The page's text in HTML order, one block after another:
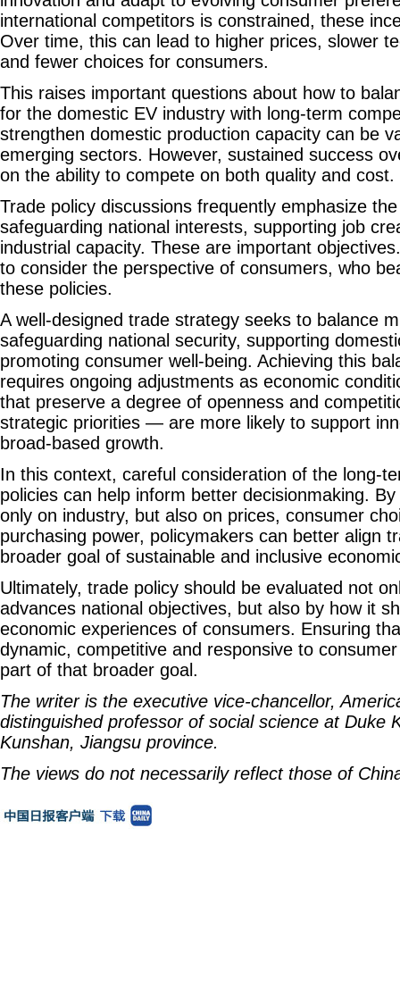
international competitors is constrained, these
Over time, this can lead to higher prices, slower
and fewer choices for consumers.
This raises important questions about how to
for the domestic EV industry with long-term
strengthen domestic production capacity can be
emerging sectors. However, sustained success
on the ability to compete on both quality and cost.
Trade policy discussions frequently emphasize
safeguarding national interests, supporting job
industrial capacity. These are important
to consider the perspective of consumers, who
these policies.
A well-designed trade strategy seeks to balance
safeguarding national security, supporting
promoting consumer well-being. Achieving this
requires ongoing adjustments as economic
that preserve a degree of openness and
strategic priorities — are more likely to support
broad-based growth.
In this context, careful consideration of the long-
policies can help inform better decisionmaking.
only on industry, but also on prices, consumer
purchasing power, policymakers can better align
broader goal of sustainable and inclusive
Ultimately, trade policy should be evaluated not
advances national objectives, but also by how it
economic experiences of consumers. Ensuring
dynamic, competitive and responsive to
part of that broader goal.
The writer is the executive vice-chancellor,
distinguished professor of social science at Duke
Kunshan, Jiangsu province.
The views do not necessarily reflect those of